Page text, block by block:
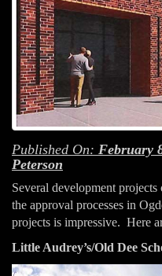
Published On: February
Peterson
Several development
the approval processes in
projects is impressive. Here
Little Audrey’s/Old Dee